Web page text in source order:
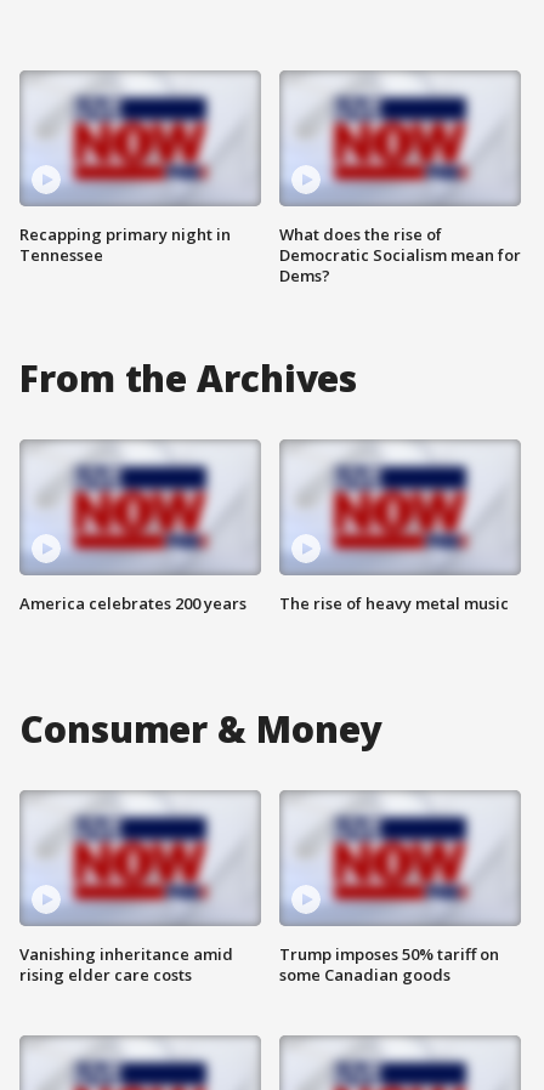
Recapping primary night in
Tennessee
What does the rise of
Democratic Socialism mean for
Dems?
From the Archives
America celebrates 200 years The rise of heavy metal music
Consumer & Money
Vanishing inheritance amid
rising elder care costs
Trump imposes 50% tariff on
some Canadian goods